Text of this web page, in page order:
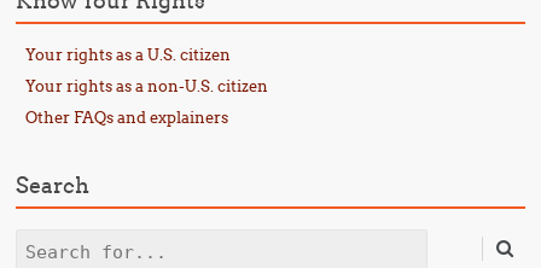
Your rights as a U.S. citizen
Your rights as a non-U.S. citizen
Other FAQs and explainers
Search
Search